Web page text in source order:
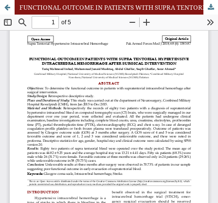
FUNCTIONAL OUTCOME IN PATIENTS WITH SUPRA TENTORIAL HYPERTENSIVE INTRACEREBAL HEMORRHAGE AFTER SURGICAL INTERVENTION